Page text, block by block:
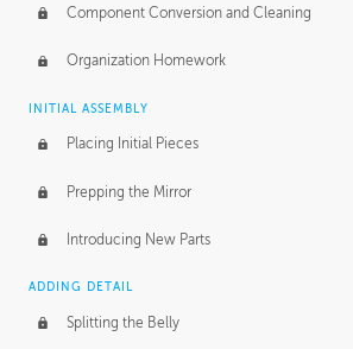
Component Conversion and Cleaning
Organization Homework
INITIAL ASSEMBLY
Placing Initial Pieces
Prepping the Mirror
Introducing New Parts
ADDING DETAIL
Splitting the Belly